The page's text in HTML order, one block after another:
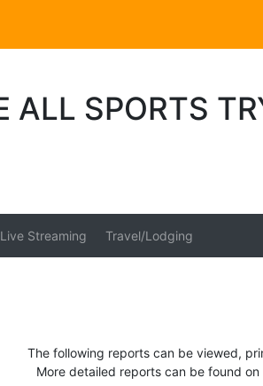
ALL SPORTS
Live Streaming Travel/Lodging
The following reports can be viewed,
More detailed reports can be found on